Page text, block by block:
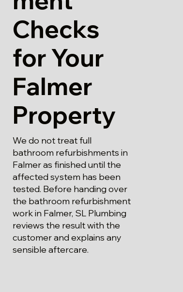
Checks
for Your
Falmer
Property
We do not treat full
bathroom refurbishments in
Falmer as finished until the
affected system has been
tested. Before handing over
the bathroom refurbishment
work in Falmer, SL Plumbing
reviews the result with the
customer and explains any
sensible aftercare.